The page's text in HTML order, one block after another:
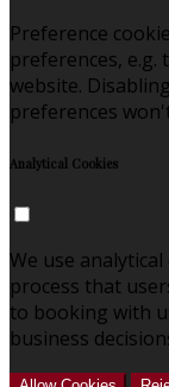
Preference
preferences,
website.
preferences
Analytical Cookies
We use
process that
to booking with
business